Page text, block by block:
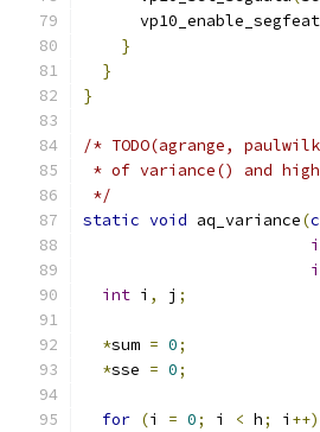
}
}
}
/* TODO(agrange,
* of variance() and
*/
static void aq_variance(
int i , j ;
*sum = 0;
*sse = 0;
for (i = 0; i < h; i ++)